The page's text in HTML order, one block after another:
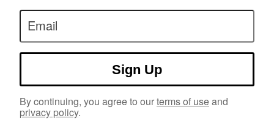
Email
Sign Up
By continuing, you agree to ourterms of useand
privacy policy.